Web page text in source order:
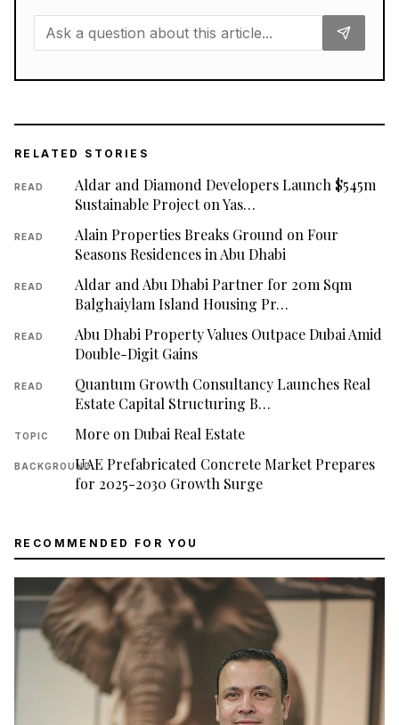
RELATED STORIES
READ
Aldar and Diamond Developers Launch $545m
Sustainable Project on Yas…
READ
Alain Properties Breaks Ground on Four
Seasons Residences in Abu Dhabi
READ
Aldar and Abu Dhabi Partner for 20m Sqm
Balghaiylam Island Housing Pr…
READ
Abu Dhabi Property Values Outpace Dubai Amid
Double-Digit Gains
READ
Quantum Growth Consultancy Launches Real
Estate Capital Structuring B…
TOPIC More on Dubai Real Estate
BACKGROUNDUAE Prefabricated Concrete Market Prepares
for 2025-2030 Growth Surge
RECOMMENDED FOR YOU